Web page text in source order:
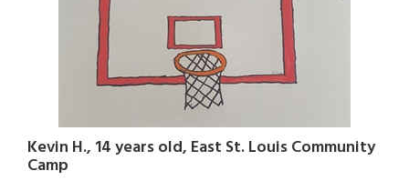
Kevin H., 14 years old, East St. Louis Community
Camp